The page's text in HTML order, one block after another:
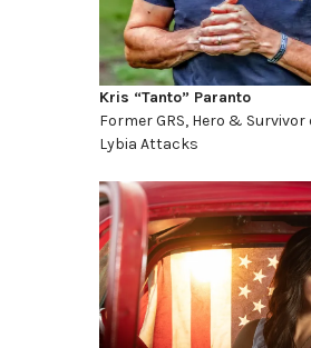
Kris “Tanto” Paranto
Former GRS, Hero &
Lybia Attacks